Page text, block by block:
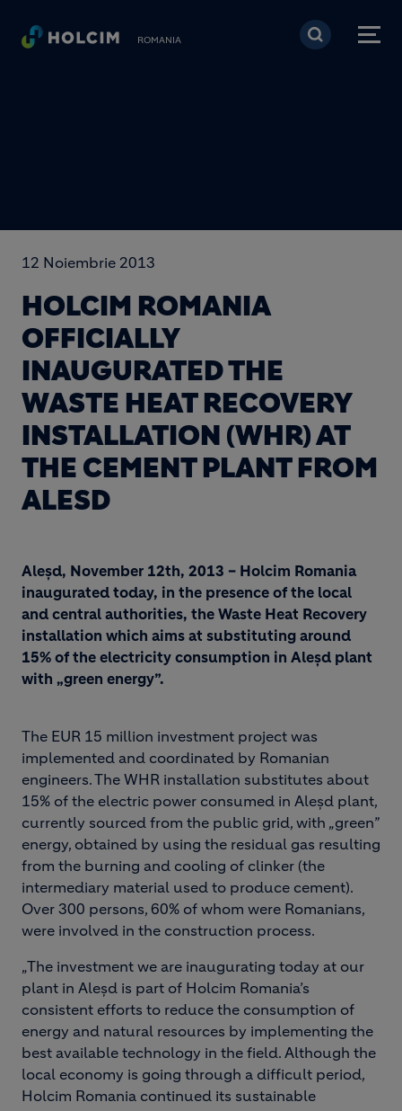
Mergi la conţinutul
ROMANIA
12 Noiembrie 2013
HOLCIM ROMANIA
OFFICIALLY
INAUGURATED THE
WASTE HEAT RECOVERY
INSTALLATION (WHR) AT
THE CEMENT PLANT FROM
ALESD
Aleșd, November 12th, 2013 – Holcim Romania
inaugurated today, in the presence of the local
and central authorities, the Waste Heat Recovery
installation which aims at substituting around
15% of the electricity consumption in Aleșd plant
with „green energy”.
The EUR 15 million investment project was
implemented and coordinated by Romanian
engineers. The WHR installation substitutes about
15% of the electric power consumed in Aleșd plant,
currently sourced from the public grid, with „green”
energy, obtained by using the residual gas resulting
from the burning and cooling of clinker (the
intermediary material used to produce cement).
Over 300 persons, 60% of whom were Romanians,
were involved in the construction process.
„The investment we are inaugurating today at our
plant in Aleșd is part of Holcim Romania’s
consistent efforts to reduce the consumption of
energy and natural resources by implementing the
best available technology in the field. Although the
local economy is going through a difficult period,
Holcim Romania continued its sustainable